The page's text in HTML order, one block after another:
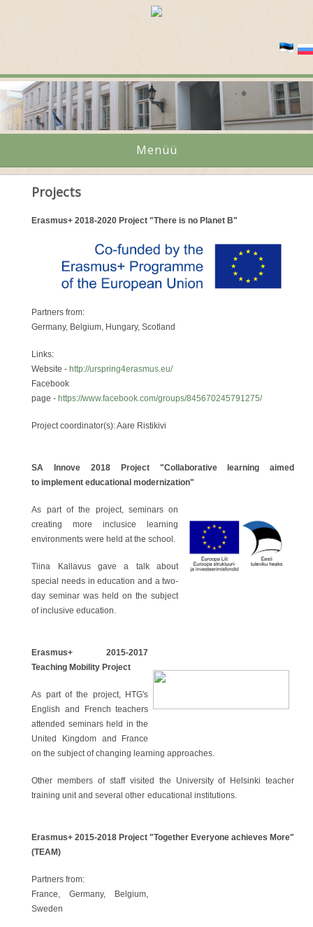
Menüü
Projects
Erasmus+ 2018-2020 Project "There is no Planet B"
Partners from:
Germany, Belgium, Hungary, Scotland
Links:
Website - http://urspring4erasmus.eu/
Facebook
page - https://www.facebook.com/groups/845670245791275/
Project coordinator(s): Aare Ristikivi
SA Innove 2018 Project "Collaborative learning aimed
to implement educational modernization"
As part of the project, seminars on
creating more inclusice learning
environments were held at the school.
Tiina Kallavus gave a talk about
special needs in education and a two-
day seminar was held on the subject
of inclusive education.
Erasmus+ 2015-2017
Teaching Mobility Project
As part of the project, HTG's
English and French teachers
attended seminars held in the
United Kingdom and France
on the subject of changing learning approaches.
Other members of staff visited the University of Helsinki teacher
training unit and several other educational institutions.
Erasmus+ 2015-2018 Project "Together Everyone achieves More"
(TEAM)
Partners from:
France, Germany, Belgium,
Sweden